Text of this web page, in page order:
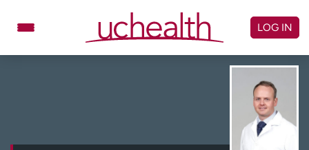
Schedule Appointment
LOG IN